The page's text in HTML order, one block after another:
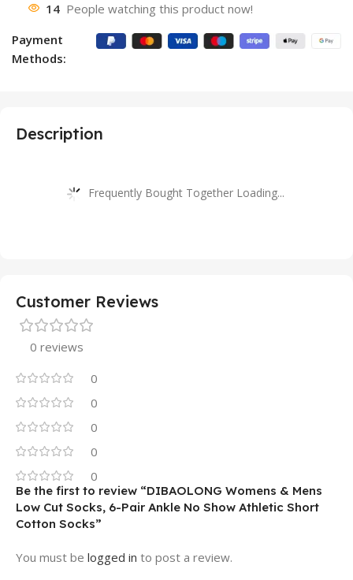
14 People watching this product now!
Payment
Methods:
Description
Frequently Bought Together Loading...
Customer Reviews
0 reviews
0
0
0
0
0
Be the first to review “DIBAOLONG Womens & Mens
Low Cut Socks, 6-Pair Ankle No Show Athletic Short
Cotton Socks”
You must be logged in to post a review.